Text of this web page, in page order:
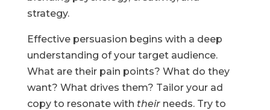
strategy.
Effective persuasion begins with a deep
understanding of your target audience.
What are their pain points? What do they
want? What drives them? Tailor your ad
copy to resonate with theirneeds. Try to